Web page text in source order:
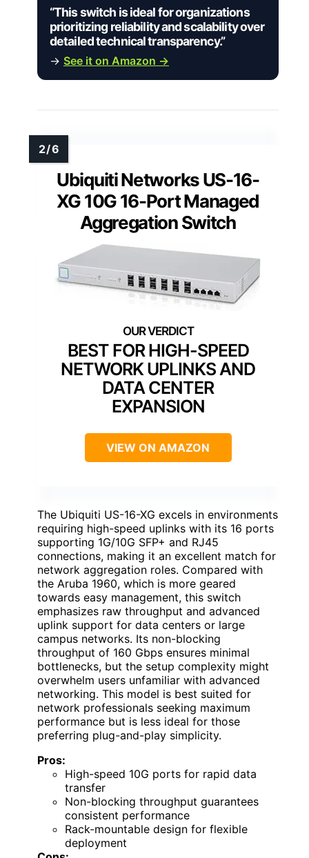
“This switch is ideal for organizations
prioritizing reliability and scalability over
detailed technical transparency.”
→ See it on Amazon →
Ubiquiti Networks US-16-
XG 10G 16-Port Managed
Aggregation Switch
BEST FOR HIGH-SPEED
NETWORK UPLINKS AND
DATA CENTER
EXPANSION
VIEW ON AMAZON
The Ubiquiti US-16-XG excels in environments
requiring high-speed uplinks with its 16 ports
supporting 1G/10G SFP+ and RJ45
connections, making it an excellent match for
network aggregation roles. Compared with
the Aruba 1960, which is more geared
towards easy management, this switch
emphasizes raw throughput and advanced
uplink support for data centers or large
campus networks. Its non-blocking
throughput of 160 Gbps ensures minimal
bottlenecks, but the setup complexity might
overwhelm users unfamiliar with advanced
networking. This model is best suited for
network professionals seeking maximum
performance but is less ideal for those
preferring plug-and-play simplicity.
Pros:
High-speed 10G ports for rapid data
transfer
Non-blocking throughput guarantees
consistent performance
Rack-mountable design for flexible
deployment